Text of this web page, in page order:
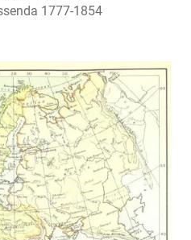
1777-1854